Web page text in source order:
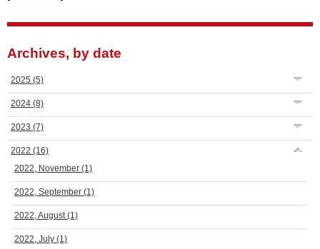
Archives, by date
2025 (5)
2024 (8)
2023 (7)
2022 (16)
2022, November (1)
2022, September (1)
2022, August(1)
2022, July (1)